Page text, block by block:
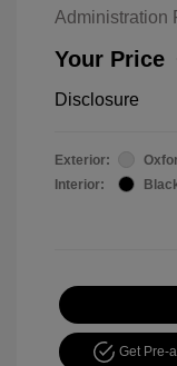
Administration
Your Price
Disclosure
Exterior:
Interior:
Get Pre-